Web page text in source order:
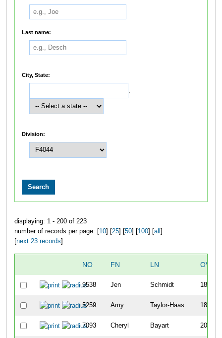
Last name:
City, State:
,
Division:
displaying: 1 - 200 of 223
number of records per page: [ 10] [ 25] [ 50] [ 100] [ all
next 23 records
NO FN LN
9538 Jen Schmidt 185
5259 Amy Taylor-Haas 189
7093 Cheryl Bayart 206